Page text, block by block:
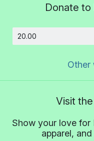
Donate to
Other
Visit
Show your love for
apparel,